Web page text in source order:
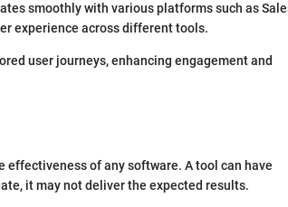
smoothly with various platforms such as
experience across different tools.
user journeys, enhancing engagement and
of any software. A tool can have
it may not deliver the expected results.